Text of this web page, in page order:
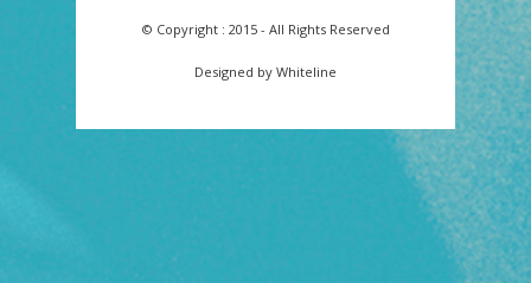
© Copyright : 2015 - All Rights Reserved
Designed by Whiteline